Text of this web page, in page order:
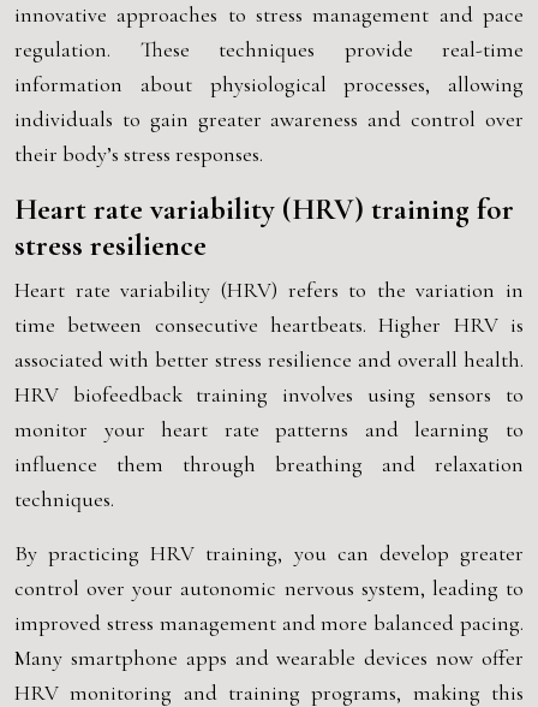
innovative approaches to stress management and pace
regulation. These techniques provide real-time
information about physiological processes, allowing
individuals to gain greater awareness and control over
their body’s stress responses.
Heart rate variability (HRV) training for
stress resilience
Heart rate variability (HRV) refers to the variation in
time between consecutive heartbeats. Higher HRV is
associated with better stress resilience and overall health.
HRV biofeedback training involves using sensors to
monitor your heart rate patterns and learning to
influence them through breathing and relaxation
techniques.
By practicing HRV training, you can develop greater
control over your autonomic nervous system, leading to
improved stress management and more balanced pacing.
Many smartphone apps and wearable devices now offer
HRV monitoring and training programs, making this